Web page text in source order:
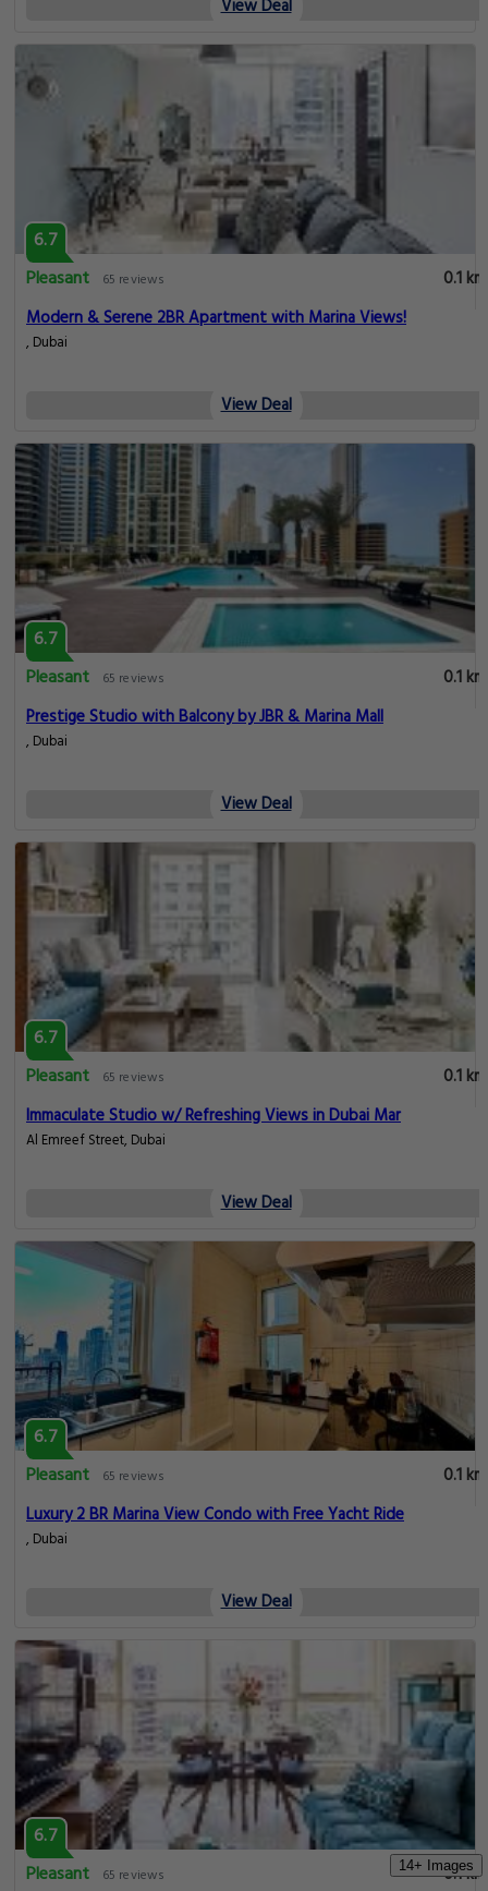
14+ Images
6.7
Pleasant 65 reviews
Stylish 1BR with Modern Amenities in Dubai Marina
6.7
Pleasant
65 reviews
0.1 km
Modern and Spacious Studio in Dubai Marina
, Dubai
6.7
Pleasant
65 reviews
0.1 km
Modern & Serene 2BR Apartment with Marina Views!
, Dubai
6.7
Pleasant 65 reviews
0.1 km
Prestige Studio with Balcony by JBR & Marina Mall
, Dubai
6.7
Pleasant
65 reviews
0.1 km
Immaculate Studio w/ Refreshing Views in Dubai Mar
Al Emreef Street, Dubai